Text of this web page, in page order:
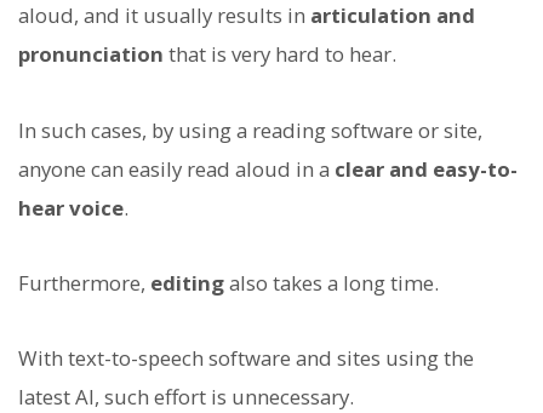
aloud, and it usually results in articulation and
pronunciation that is very hard to hear.
In such cases, by using a reading software or site,
anyone can easily read aloud in a clear and easy-to-
hear voice.
Furthermore, editingalso takes a long time.
With text-to-speech software and sites using the
latest AI, such effort is unnecessary.